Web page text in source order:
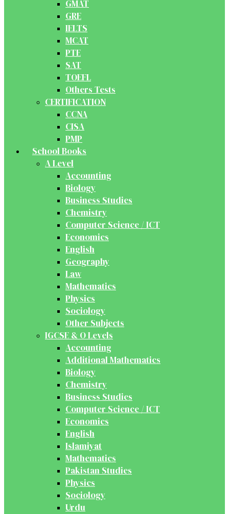
GMAT
GRE
IELTS
MCAT
PTE
SAT
TOEFL
Others Tests
CERTIFICATION
CCNA
CISA
PMP
School Books
A Level
Accounting
Biology
Business Studies
Chemistry
Computer Science / ICT
Economics
English
Geography
Law
Mathematics
Physics
Sociology
Other Subjects
IGCSE & O Levels
Accounting
Additional Mathematics
Biology
Chemistry
Business Studies
Computer Science / ICT
Economics
English
Islamiyat
Mathematics
Pakistan Studies
Physics
Sociology
Urdu